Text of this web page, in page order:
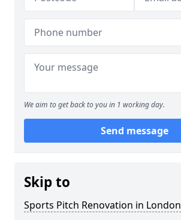
We aim to get back to you in 1 working day.
Send message
Skip to
Sports Pitch Renovation in London